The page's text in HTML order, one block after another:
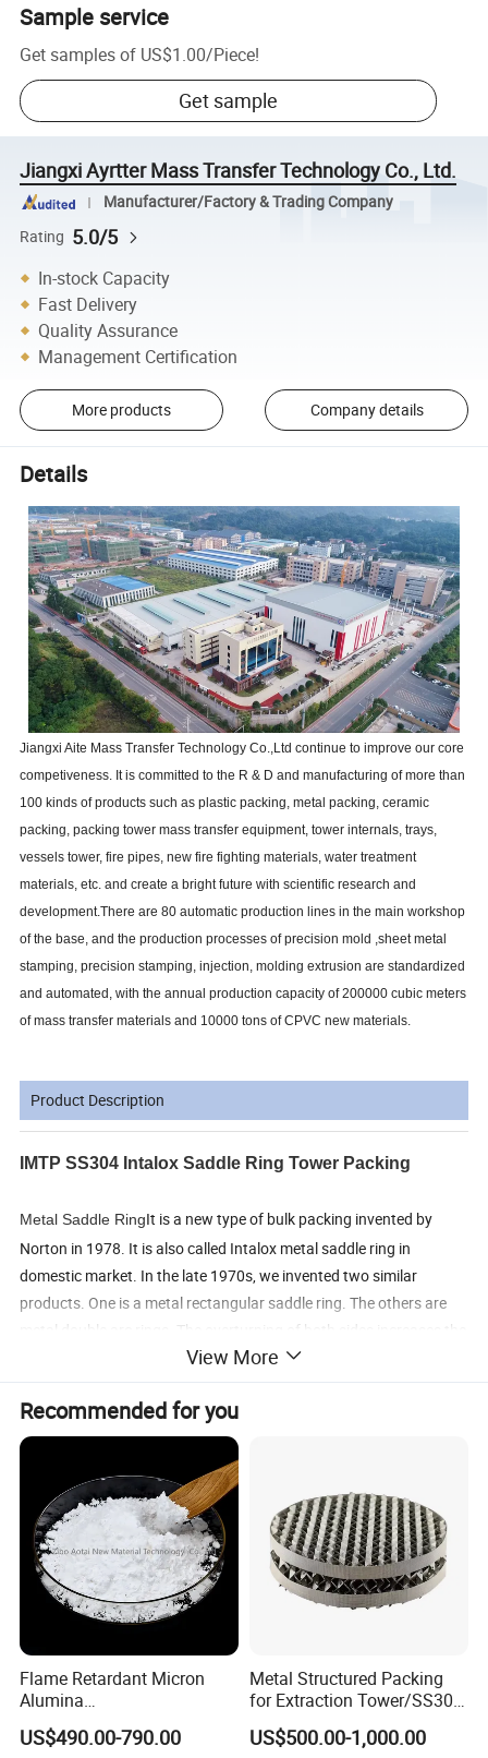
Sample service
Get samples of US$1.00/Piece!
Get sample
Jiangxi Ayrtter Mass Transfer Technology Co., Ltd.
Manufacturer/Factory & Trading Company
Rating 5.0/5
In-stock Capacity
Fast Delivery
Quality Assurance
Management Certification
More products Company details
Details
Jiangxi Aite Mass Transfer Technology Co.,Ltd continue to improve our core
competiveness. It is committed to the R & D and manufacturing of more than
100 kinds of products such as plastic packing, metal packing, ceramic
packing, packing tower mass transfer equipment, tower internals, trays,
vessels tower, fire pipes, new fire fighting materials, water treatment
materials, etc. and create a bright future with scientific research and
development.There are 80 automatic production lines in the main workshop
of the base, and the production processes of precision mold ,sheet metal
stamping, precision stamping, injection, molding extrusion are standardized
and automated, with the annual production capacity of 200000 cubic meters
of mass transfer materials and 10000 tons of CPVC new materials.
Product Description
IMTP SS304 Intalox Saddle Ring Tower Packing
Metal Saddle RingIt is a new type of bulk packing invented by
Norton in 1978. It is also called Intalox metal saddle ring in
domestic market. In the late 1970s, we invented two similar
products. One is a metal rectangular saddle ring. The others are
metal double arc rings. The overturning of both sides increases the
mechanical strength and hardness of the packaging. At the same
time, stamping ring also increases the comprehensive strength of
packaging. Refer to HG/T21554.2-95
low pressure drop, large flux, high mass transfer
efficiency, easy operation, small resistance, large flux and high
efficiency. The strength and rigidity of filler are good
Application scope:used in absorption tower, washing tower
and separation tower
Detailed Photos
View More
Recommended for you
Flame Retardant Micron
Alumina
Trihydrate/Aluminum
Hydroxide
US$490.00-790.00
Metal Structured Packing
for Extraction Tower/SS304
Perforate Corrugated Plate
Structured Packing Metal
US$500.00-1,000.00